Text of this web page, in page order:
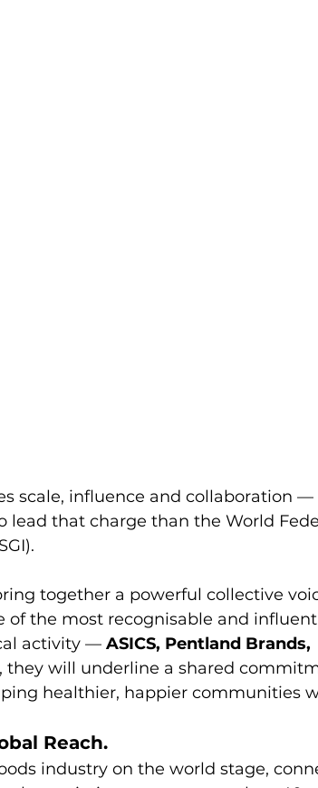
scale, influence and collaboration
lead that charge than the World
together a powerful collective
of the most recognisable and
activity — ASICS, Pentland Brands,
they will underline a shared
healthier, happier communities
Reach.
industry on the world stage,